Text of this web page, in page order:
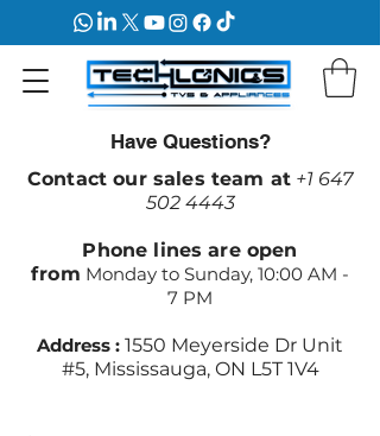
Have Questions?
Contact our sales team at +1 647
502 4443
Phone lines are open
from Monday to Sunday, 10:00 AM -
7 PM
Address : 1550 Meyerside Dr Unit
#5, Mississauga, ON L5T 1V4